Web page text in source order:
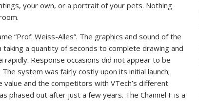
your own, or a portrait of your pets. Nothing
“Prof. Weiss-Alles”. The graphics and sound of the
a quantity of seconds to complete drawing and
Response occasions did not appear to be
system was fairly costly upon its initial launch;
and the competitors with VTech’s different
phased out after just a few years. The Channel F is a